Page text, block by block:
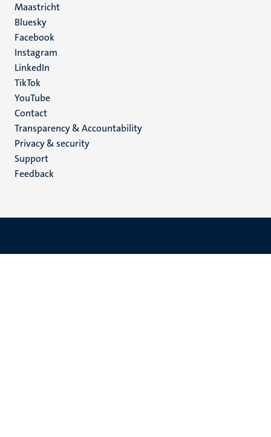
Maastricht
Social
media
Bluesky
Facebook
Instagram
LinkedIn
TikTok
YouTube
Menu
footer
(EN)
Contact
Transparency & Accountability
Privacy & security
Support
Feedback